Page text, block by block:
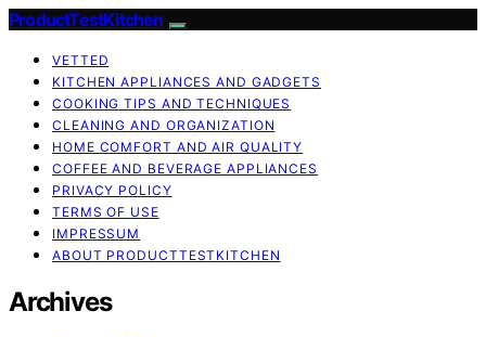
ProductTestKitchen
VETTED
KITCHEN APPLIANCES AND GADGETS
COOKING TIPS AND TECHNIQUES
CLEANING AND ORGANIZATION
HOME COMFORT AND AIR QUALITY
COFFEE AND BEVERAGE APPLIANCES
PRIVACY POLICY
TERMS OF USE
IMPRESSUM
ABOUT PRODUCTTESTKITCHEN
Archives